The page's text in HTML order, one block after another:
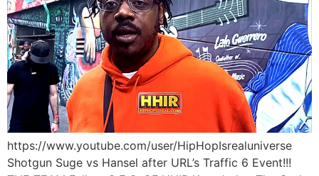
https://www.youtube.com/user/HipHopIsrealuniverse
Shotgun Suge vs Hansel after URL’s Traffic 6 Event!!!